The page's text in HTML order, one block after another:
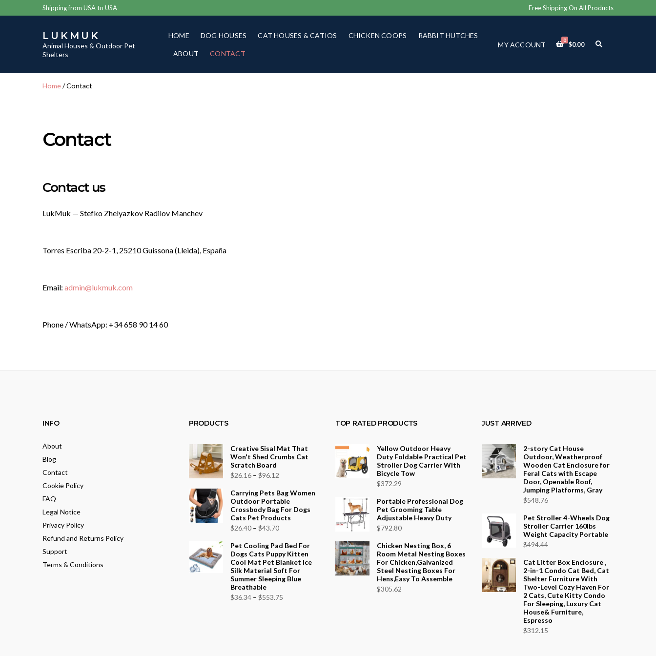
Shipping from USA to USA Free Shipping On All Products
LUKMUK
Animal Houses & Outdoor Pet
Shelters
HOME DOG HOUSES CAT HOUSES & CATIOS CHICKEN COOPS RABBIT HUTCHES
ABOUT CONTACT
MY ACCOUNT
0
$0.00
E
Home/ Contact
Contact
Contact us
LukMuk — Stefko Zhelyazkov Radilov Manchev
Torres Escriba 20-2-1, 25210 Guissona (Lleida), España
Email: admin@lukmuk.com
Phone / WhatsApp: +34 658 90 14 60
INFO
About
Blog
Contact
Cookie Policy
FAQ
Legal Notice
Privacy Policy
Refund and Returns Policy
Support
Terms & Conditions
PRODUCTS
Creative Sisal Mat That
Won't Shed Crumbs Cat
Scratch Board
$26.16 – $96.12
$26.16
through
Carrying Pets Bag Women
Outdoor Portable
Crossbody Bag For Dogs
Cats Pet Products
$26.40 – $43.70Price
$26.40
through
$43.70
Pet Cooling Pad Bed For
Dogs Cats Puppy Kitten
Cool Mat Pet Blanket Ice
Silk Material Soft For
Summer Sleeping Blue
Breathable
$36.34 – $553.75
TOP RATED PRODUCTS
Yellow Outdoor Heavy
Duty Foldable Practical Pet
Stroller Dog Carrier With
Bicycle Tow
$372.29
Portable Professional Dog
Pet Grooming Table
Adjustable Heavy Duty
$792.80
Chicken Nesting Box, 6
Room Metal Nesting Boxes
For Chicken,Galvanized
Steel Nesting Boxes For
Hens,Easy To Assemble
$305.62
JUST ARRIVED
2-story Cat House
Outdoor, Weatherproof
Wooden Cat Enclosure for
Feral Cats with Escape
Door, Openable Roof,
Jumping Platforms, Gray
$548.76
Pet Stroller 4-Wheels Dog
Stroller Carrier 160lbs
Weight Capacity Portable
$494.44
Cat Litter Box Enclosure ,
2-in-1 Condo Cat Bed, Cat
Shelter Furniture With
Two-Level Cozy Haven For
2 Cats, Cute Kitty Condo
For Sleeping, Luxury Cat
House& Furniture,
Espresso
$312.15